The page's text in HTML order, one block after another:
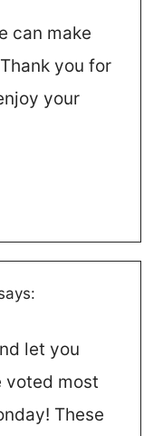
can make
you for
your
let you
voted most
These